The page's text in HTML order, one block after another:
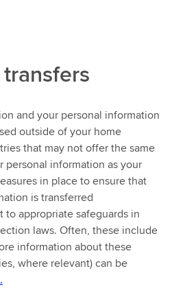
and your personal information
outside of your home
that may not offer the same
information as your
in place to ensure that
is transferred
appropriate safeguards in
laws. Often, these include
information about these
where relevant) can be